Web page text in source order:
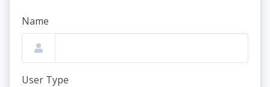
Name
User Type